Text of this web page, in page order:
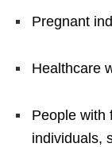
Pregnant
Healthcare
People with
individuals,